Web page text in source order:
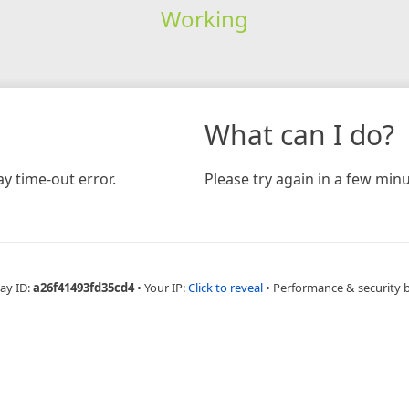
Working
time-out error.
What can I do?
Please try again in a few
ID:a26f41493fd35cd4 • Your IP:Click to reveal • Performance & security